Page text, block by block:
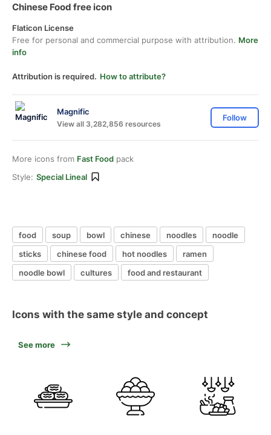
Chinese Food free icon
Flaticon License
Free for personal and commercial purpose with attribution. More
info
Attribution is required. How to attribute?
Magnific
View all 3,282,856 resources
Follow
More icons from Fast Food pack
Style: Special Lineal
food soup bowl chinese noodles
noodle
sticks
chinese food hot noodles
ramen
noodle bowl
cultures food and restaurant
Icons with the same style and concept
See more